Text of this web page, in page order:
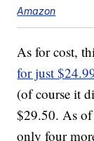
Amazon
As for cost,
for just
(of course it
$29.50. As of
only four